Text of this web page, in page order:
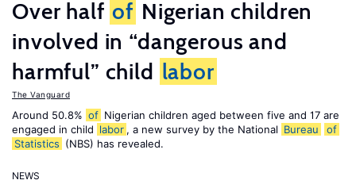
Over half of Nigerian children
involved in “dangerous and
harmful” child labor
The Vanguard
Around 50.8% of Nigerian children aged between five and 17 are
engaged in child labor , a new survey by the National Bureau
of
Statistics (NBS) has revealed.
NEWS